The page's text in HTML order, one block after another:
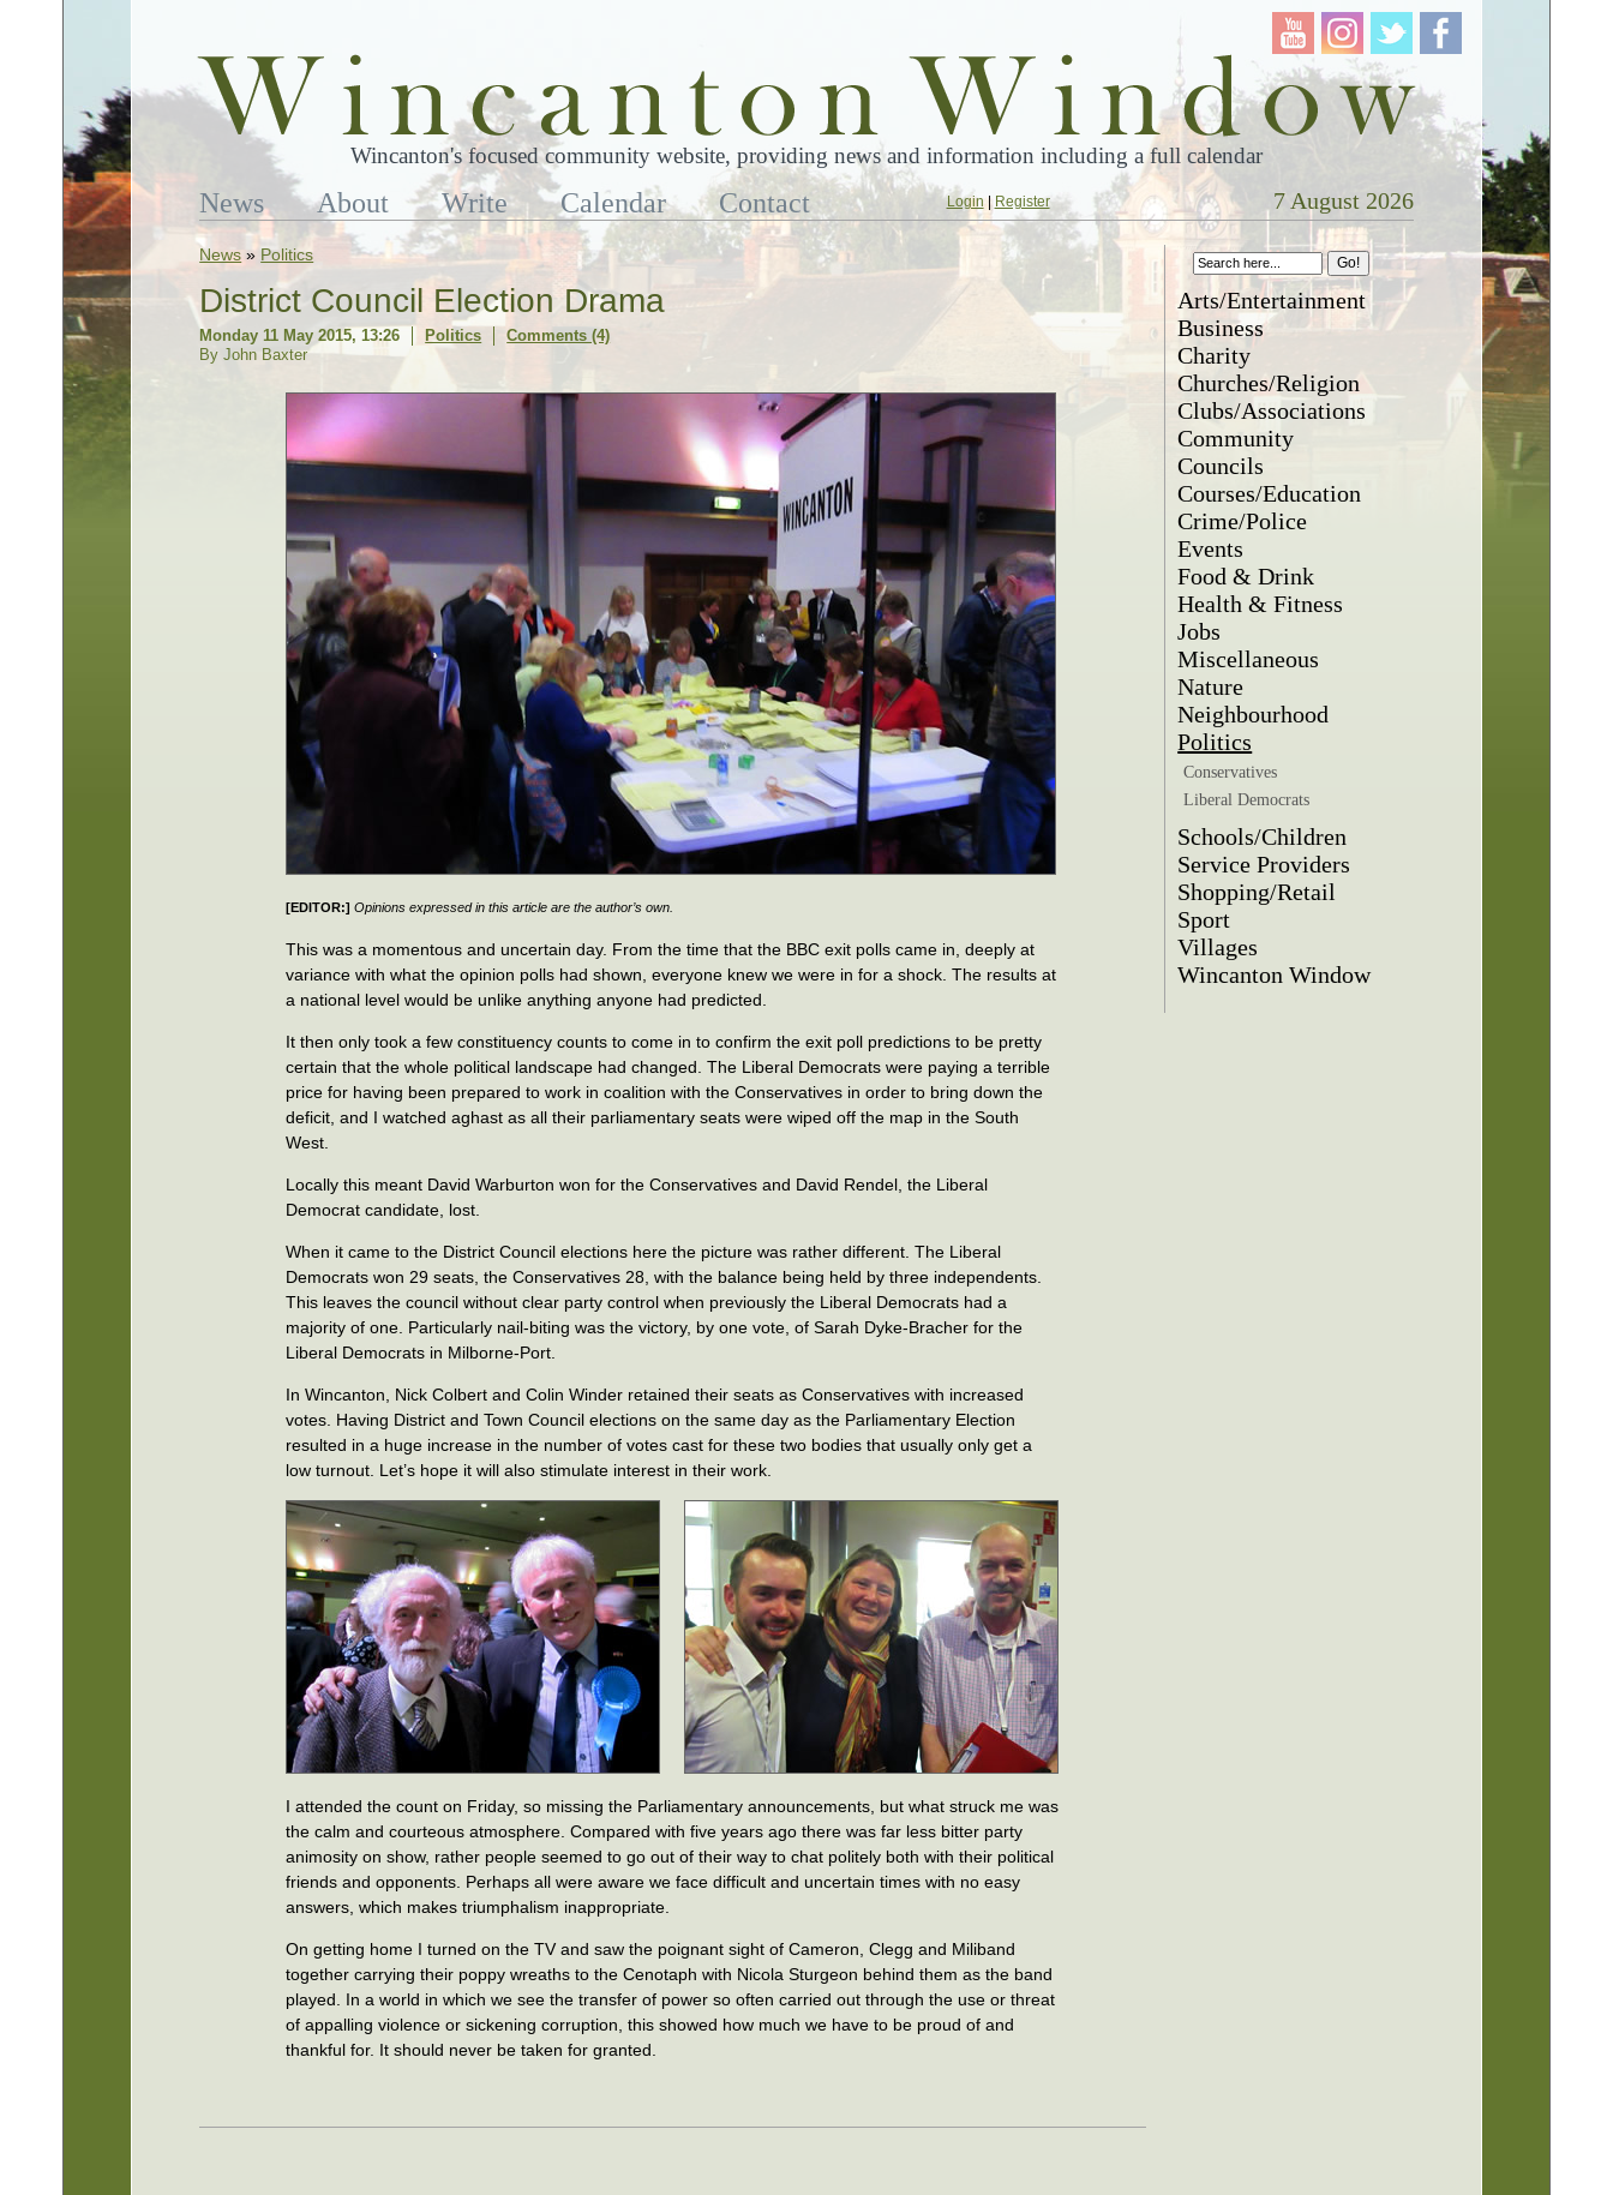
Wincanton's focused community website, providing news and information including a full calendar
News About Write Calendar Contact Login| Register 7 August 2026
News » Politics
District Council Election Drama
Monday 11 May 2015, 13:26 Politics
Comments (4)
By John Baxter
[EDITOR:] Opinions expressed in this article are the author’s own.
This was a momentous and uncertain day. From the time that the BBC exit polls came in, deeply at
variance with what the opinion polls had shown, everyone knew we were in for a shock. The results at
a national level would be unlike anything anyone had predicted.
It then only took a few constituency counts to come in to confirm the exit poll predictions to be pretty
certain that the whole political landscape had changed. The Liberal Democrats were paying a terrible
price for having been prepared to work in coalition with the Conservatives in order to bring down the
deficit, and I watched aghast as all their parliamentary seats were wiped off the map in the South
West.
Locally this meant David Warburton won for the Conservatives and David Rendel, the Liberal
Democrat candidate, lost.
When it came to the District Council elections here the picture was rather different. The Liberal
Democrats won 29 seats, the Conservatives 28, with the balance being held by three independents.
This leaves the council without clear party control when previously the Liberal Democrats had a
majority of one. Particularly nail-biting was the victory, by one vote, of Sarah Dyke-Bracher for the
Liberal Democrats in Milborne-Port.
In Wincanton, Nick Colbert and Colin Winder retained their seats as Conservatives with increased
votes. Having District and Town Council elections on the same day as the Parliamentary Election
resulted in a huge increase in the number of votes cast for these two bodies that usually only get a
low turnout. Let’s hope it will also stimulate interest in their work.
I attended the count on Friday, so missing the Parliamentary announcements, but what struck me was
the calm and courteous atmosphere. Compared with five years ago there was far less bitter party
animosity on show, rather people seemed to go out of their way to chat politely both with their political
friends and opponents. Perhaps all were aware we face difficult and uncertain times with no easy
answers, which makes triumphalism inappropriate.
On getting home I turned on the TV and saw the poignant sight of Cameron, Clegg and Miliband
together carrying their poppy wreaths to the Cenotaph with Nicola Sturgeon behind them as the band
played. In a world in which we see the transfer of power so often carried out through the use or threat
of appalling violence or sickening corruption, this showed how much we have to be proud of and
thankful for. It should never be taken for granted.
Arts/Entertainment
Business
Charity
Churches/Religion
Clubs/Associations
Community
Councils
Courses/Education
Crime/Police
Events
Food & Drink
Health & Fitness
Jobs
Miscellaneous
Nature
Neighbourhood
Politics
Conservatives
Liberal Democrats
Schools/Children
Service Providers
Shopping/Retail
Sport
Villages
Wincanton Window